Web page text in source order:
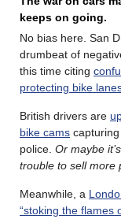
keeps on going.
No bias here. San
drumbeat of
this time citing
protecting bike
British drivers are
bike cams
police. Or maybe
trouble to sell more
Meanwhile, a
“stoking the flames